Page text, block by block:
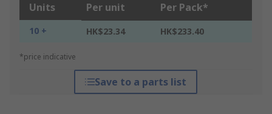
Units Per unit Per Pack*
10 + HK$23.34 HK$233.40
*price indicative
Save to a parts list